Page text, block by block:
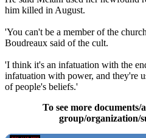
him killed in August.
'You can't be a member of the
Boudreaux said of the cult.
'I think it's an infatuation with the
infatuation with power, and they're
of people's beliefs.'
To see more
group/organization/